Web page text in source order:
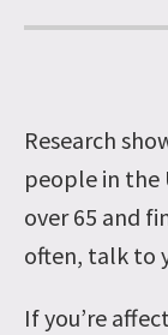
Research
people in the
over 65 and
often, talk to
If you’re